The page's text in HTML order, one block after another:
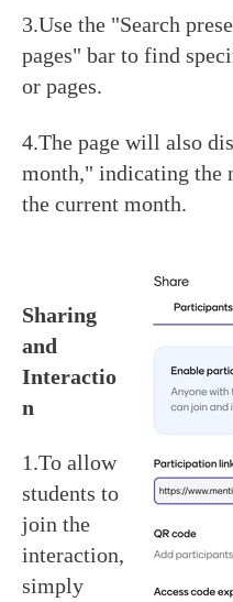
3.Use the "Search
pages" bar to find
or pages.
4.The page will also
month," indicating the
the current month.
Sharing
and
Interactio
n
1.To allow
students to
join the
interaction,
simply